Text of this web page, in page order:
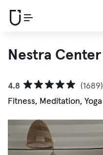
Nestra Center
4.8
(1689)
Fitness, Meditation, Yoga